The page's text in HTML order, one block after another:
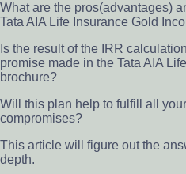
What are the pros(advantages)
Tata AIA Life Insurance Gold
Is the result of the IRR
promise made in the Tata AIA
brochure?
Will this plan help to fulfill all
compromises?
This article will figure out the
depth.